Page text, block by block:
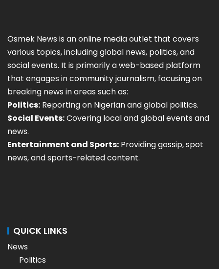
Osmek News is an online media outlet that covers
various topics, including global news, politics, and
social events. It is primarily a web-based platform
that engages in community journalism, focusing on
breaking news in areas such as:
Politics: Reporting on Nigerian and global politics.
Social Events:Covering local and global events and
news.
Entertainment and Sports: Providing gossip, spot
news, and sports-related content.
QUICK LINKS
News
Politics